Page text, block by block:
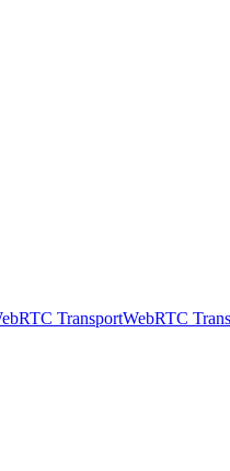
TransportWebRTC